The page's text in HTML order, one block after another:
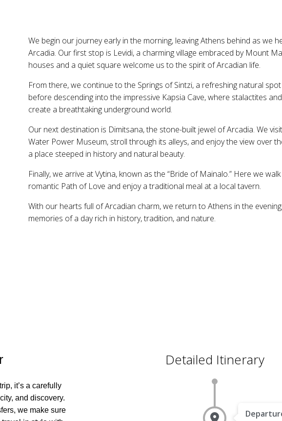
We begin our journey early in the morning, leaving Athens behind as we
Arcadia. Our first stop is Levidi, a charming village embraced by Mount
houses and a quiet square welcome us to the spirit of Arcadian life.
From there, we continue to the Springs of Sintzi, a refreshing natural
before descending into the impressive Kapsia Cave, where stalactites
create a breathtaking underground world.
Our next destination is Dimitsana, the stone-built jewel of Arcadia. We
Water Power Museum, stroll through its alleys, and enjoy the view over
a place steeped in history and natural beauty.
Finally, we arrive at Vytina, known as the “Bride of Mainalo.” Here we
romantic Path of Love and enjoy a traditional meal at a local tavern.
With our hearts full of Arcadian charm, we return to Athens in the
memories of a day rich in history, tradition, and nature.
it’s a carefully
and discovery.
we make sure
Detailed Itinerary